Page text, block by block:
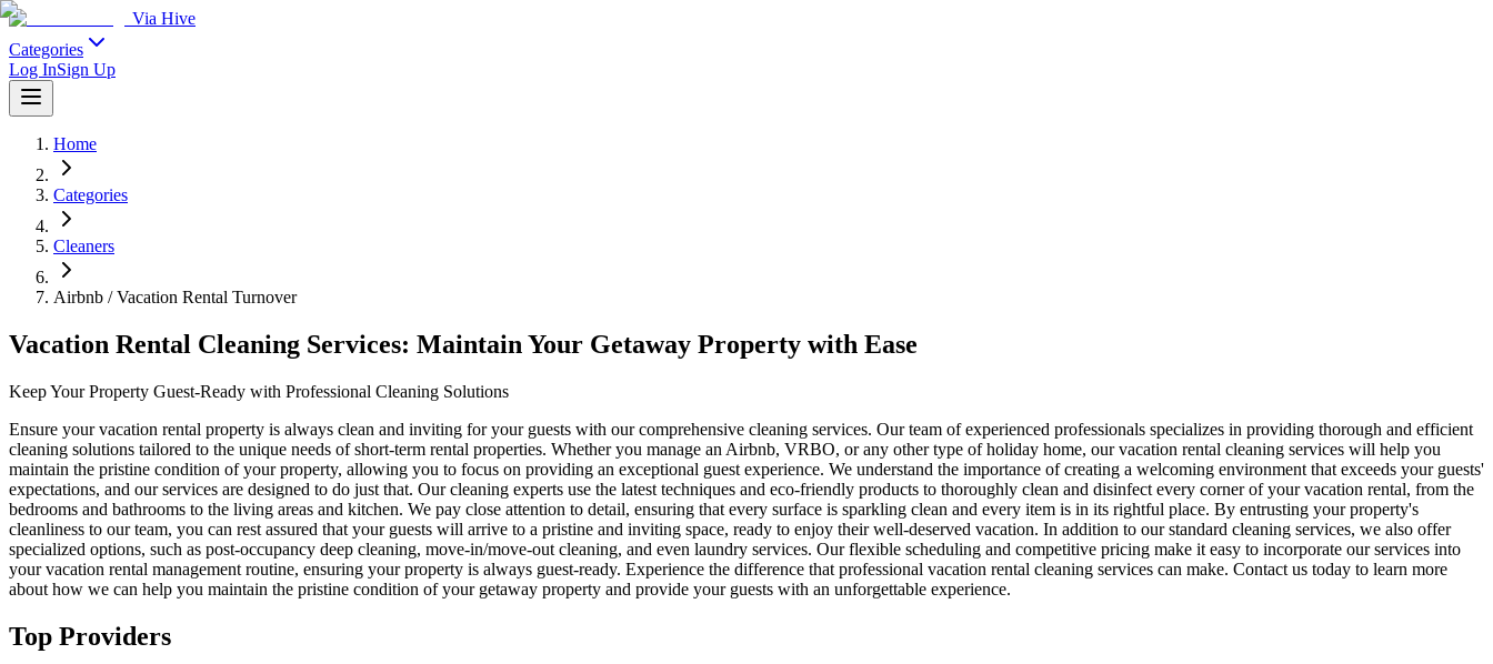
Via Hive
Categories
Log InSign Up
Home
Categories
Cleaners
Airbnb / Vacation Rental Turnover
Vacation Rental Cleaning Services: Maintain Your Getaway Property with Ease
Keep Your Property Guest-Ready with Professional Cleaning Solutions
Ensure your vacation rental property is always clean and inviting for your guests with our comprehensive cleaning services. Our team of experienced professionals specializes in providing thorough and efficient
cleaning solutions tailored to the unique needs of short-term rental properties. Whether you manage an Airbnb, VRBO, or any other type of holiday home, our vacation rental cleaning services will help you
maintain the pristine condition of your property, allowing you to focus on providing an exceptional guest experience. We understand the importance of creating a welcoming environment that exceeds your guests'
expectations, and our services are designed to do just that. Our cleaning experts use the latest techniques and eco-friendly products to thoroughly clean and disinfect every corner of your vacation rental, from the
bedrooms and bathrooms to the living areas and kitchen. We pay close attention to detail, ensuring that every surface is sparkling clean and every item is in its rightful place. By entrusting your property's
cleanliness to our team, you can rest assured that your guests will arrive to a pristine and inviting space, ready to enjoy their well-deserved vacation. In addition to our standard cleaning services, we also offer
specialized options, such as post-occupancy deep cleaning, move-in/move-out cleaning, and even laundry services. Our flexible scheduling and competitive pricing make it easy to incorporate our services into
your vacation rental management routine, ensuring your property is always guest-ready. Experience the difference that professional vacation rental cleaning services can make. Contact us today to learn more
about how we can help you maintain the pristine condition of your getaway property and provide your guests with an unforgettable experience.
Top Providers